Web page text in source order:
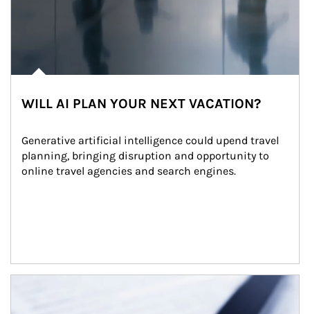
WILL AI PLAN YOUR NEXT VACATION?
Generative artificial intelligence could upend travel
planning, bringing disruption and opportunity to
online travel agencies and search engines.